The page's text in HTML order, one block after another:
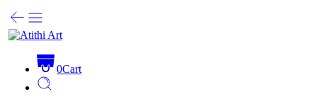
0Cart